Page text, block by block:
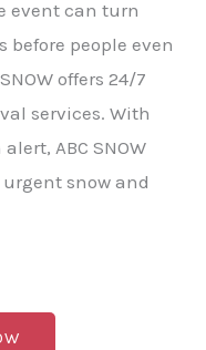
event can turn
before people even
offers 24/7
services. With
ABC SNOW
snow and